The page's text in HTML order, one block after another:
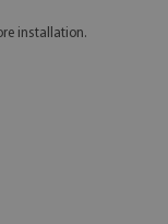
installation.